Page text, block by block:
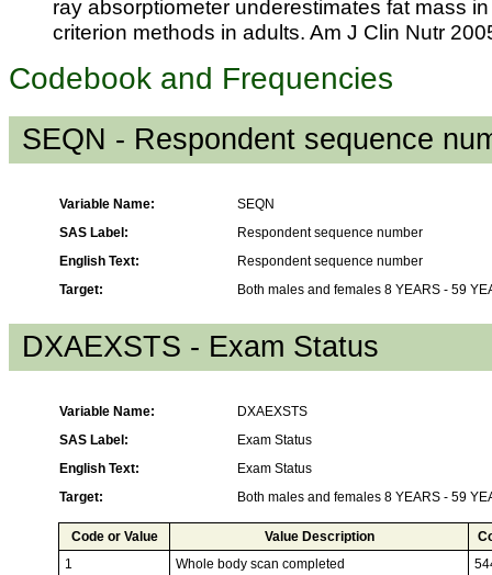
ray absorptiometer underestimates fat mass
criterion methods in adults. Am J Clin Nutr
Codebook and Frequencies
SEQN - Respondent sequence
Variable Name:
SEQN
SAS Label:
Respondent sequence number
English Text:
Respondent sequence number
Target:
Both males and females 8 YEARS - 59
DXAEXSTS - Exam Status
Variable Name:
DXAEXSTS
SAS Label:
Exam Status
English Text:
Exam Status
Target:
Both males and females 8 YEARS - 59
Code or Value Value Description
1
Whole body scan completed